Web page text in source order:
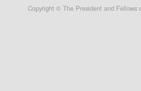
accountCopyright © The President and Fellows